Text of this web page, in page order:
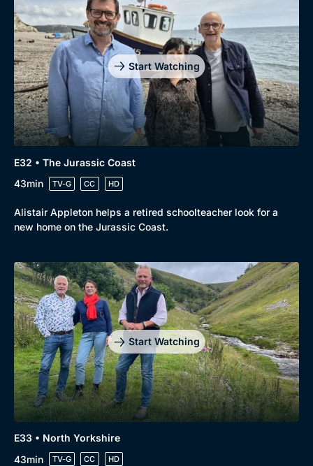
Start Watching
E32 • The Jurassic Coast
43min
TV-G CC HD
Alistair Appleton helps a retired schoolteacher look for a
new home on the Jurassic Coast.
Start Watching
E33 • North Yorkshire
43min
TV-G CC HD